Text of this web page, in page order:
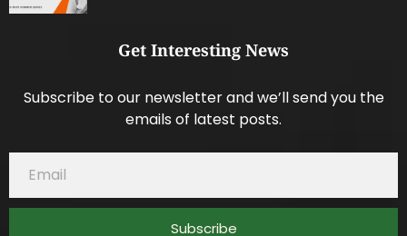
Get Interesting News
Subscribe to our newsletter and we’ll send you the
emails of latest posts.
Subscribe